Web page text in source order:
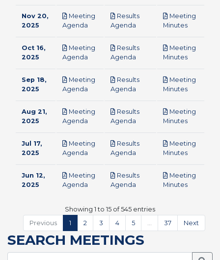
Nov 20,
2025
Meeting
Agenda
Results
Agenda
Meeting
Minutespdf
Oct 16,
2025
Meeting
Agenda
Results
Agenda
Meeting
Minutespdf
Sep 18,
2025
Meeting
Agenda
Results
Agenda
Meeting
Minutespdf
Aug 21,
2025
Meeting
Agenda
Results
Agenda
Meeting
Minutespdf
Jul 17,
2025
Meeting
Agenda
Results
Agenda
Meeting
Minutespdf
Jun 12,
2025
Meeting
Agenda
Results
Agenda
Meeting
Minutespdf
Showing 1 to 15 of 545 entries
Previous
1 2 3 4 5 37 Next
SEARCH MEETINGS